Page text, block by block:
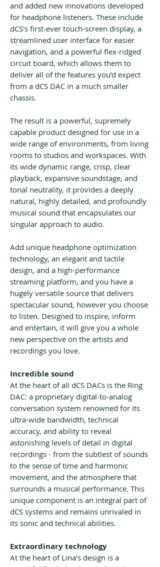
and added new innovations developed
for headphone listeners. These include
dCS's first-ever touch-screen display, a
streamlined user interface for easier
navigation, and a powerful flex-ridged
circuit board, which allows them to
deliver all of the features you’d expect
from a dCS DAC in a much smaller
chassis.
The result is a powerful, supremely
capable product designed for use in a
wide range of environments, from living
rooms to studios and workspaces. With
its wide dynamic range, crisp, clear
playback, expansive soundstage, and
tonal neutrality, it provides a deeply
natural, highly detailed, and profoundly
musical sound that encapsulates our
singular approach to audio.
Add unique headphone optimization
technology, an elegant and tactile
design, and a high-performance
streaming platform, and you have a
hugely versatile source that delivers
spectacular sound, however you choose
to listen. Designed to inspire, inform
and entertain, it will give you a whole
new perspective on the artists and
recordings you love.
Incredible sound
At the heart of all dCS DACs is the Ring
DAC: a proprietary digital-to-analog
conversation system renowned for its
ultra-wide bandwidth, technical
accuracy, and ability to reveal
astonishing levels of detail in digital
recordings - from the subtlest of sounds
to the sense of time and harmonic
movement, and the atmosphere that
surrounds a musical performance. This
unique component is an integral part of
dCS systems and remains unrivaled in
its sonic and technical abilities.
Extraordinary technology
At the heart of Lina’s design is a